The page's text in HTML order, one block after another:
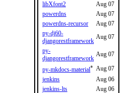
libXfont2
Aug 07
powerdns
Aug 07
powerdns-recursor
Aug 07
py-dj60-
djangorestframework
Aug 07
py-
djangorestframework
Aug 07
py-mkdocs-material* Aug 07
jenkins
Aug 06
jenkins-lts
Aug 06